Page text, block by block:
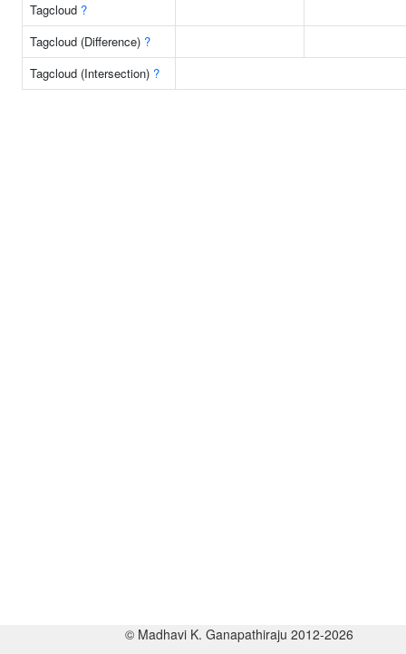
Tagcloud ?
Tagcloud (Difference) ?
Tagcloud (Intersection) ?
© Madhavi K. Ganapathiraju 2012-2026